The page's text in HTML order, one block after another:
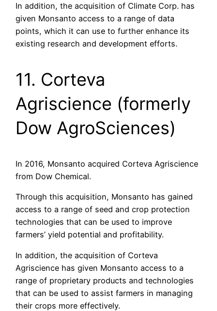
In addition, the acquisition of Climate Corp. has
given Monsanto access to a range of data
points, which it can use to further enhance its
existing research and development efforts.
11. Corteva
Agriscience (formerly
Dow AgroSciences)
In 2016, Monsanto acquired Corteva Agriscience
from Dow Chemical.
Through this acquisition, Monsanto has gained
access to a range of seed and crop protection
technologies that can be used to improve
farmers’ yield potential and profitability.
In addition, the acquisition of Corteva
Agriscience has given Monsanto access to a
range of proprietary products and technologies
that can be used to assist farmers in managing
their crops more effectively.